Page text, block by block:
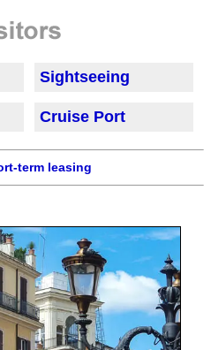
Sightseeing
Cruise Port
term leasing